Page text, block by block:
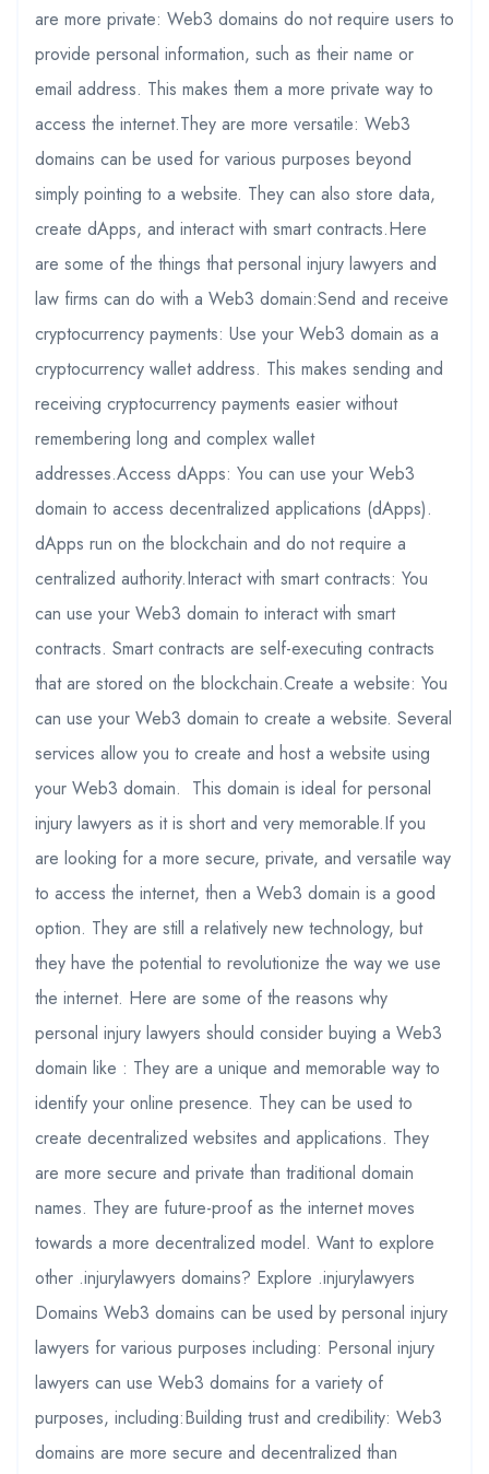
are more private: Web3 domains do not require users to
provide personal information, such as their name or
email address. This makes them a more private way to
access the internet.They are more versatile: Web3
domains can be used for various purposes beyond
simply pointing to a website. They can also store data,
create dApps, and interact with smart contracts.Here
are some of the things that personal injury lawyers and
law firms can do with a Web3 domain:Send and receive
cryptocurrency payments: Use your Web3 domain as a
cryptocurrency wallet address. This makes sending and
receiving cryptocurrency payments easier without
remembering long and complex wallet
addresses.Access dApps: You can use your Web3
domain to access decentralized applications (dApps).
dApps run on the blockchain and do not require a
centralized authority.Interact with smart contracts: You
can use your Web3 domain to interact with smart
contracts. Smart contracts are self-executing contracts
that are stored on the blockchain.Create a website: You
can use your Web3 domain to create a website. Several
services allow you to create and host a website using
your Web3 domain. This domain is ideal for personal
injury lawyers as it is short and very memorable.If you
are looking for a more secure, private, and versatile way
to access the internet, then a Web3 domain is a good
option. They are still a relatively new technology, but
they have the potential to revolutionize the way we use
the internet. Here are some of the reasons why
personal injury lawyers should consider buying a Web3
domain like : They are a unique and memorable way to
identify your online presence. They can be used to
create decentralized websites and applications. They
are more secure and private than traditional domain
names. They are future-proof as the internet moves
towards a more decentralized model. Want to explore
other .injurylawyers domains? Explore .injurylawyers
Domains Web3 domains can be used by personal injury
lawyers for various purposes including: Personal injury
lawyers can use Web3 domains for a variety of
purposes, including:Building trust and credibility: Web3
domains are more secure and decentralized than